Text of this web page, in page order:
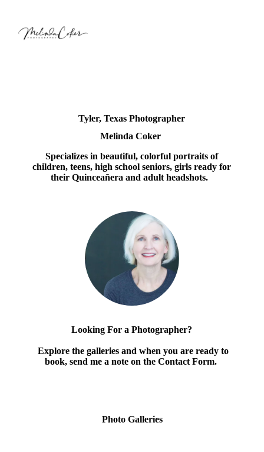
Tyler, Texas Photographer
Melinda Coker
Specializes in beautiful, colorful portraits of
children, teens, high school seniors, girls ready for
their Quinceañera and adult headshots.
Looking For a Photographer?
Explore the galleries and when you are ready to
book, send me a note on the Contact Form.
Photo Galleries